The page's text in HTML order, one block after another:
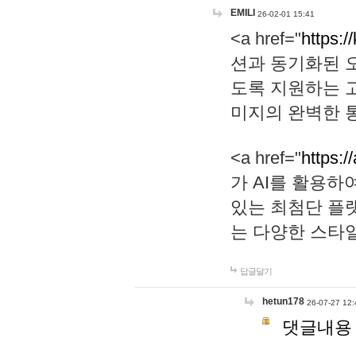
EMILI 26-02-01 15:41
<a href="
션과 동기화된
도록 지원하는
미지의 완벽한
<a href="
가 AI를 활용하
있는 최첨단 플
는 다양한 스타
답글달기
hetun178 26-07-27
댓글내